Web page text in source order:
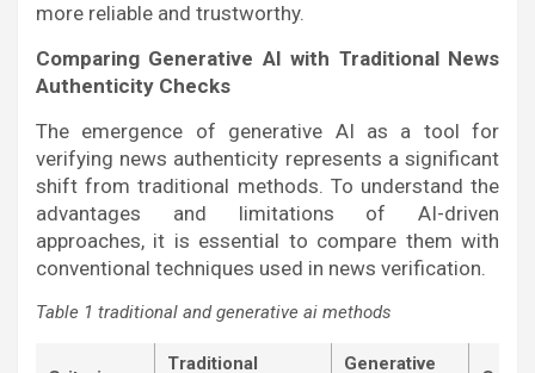
more reliable and trustworthy.
Comparing Generative AI with Traditional News
Authenticity Checks
The emergence of generative AI as a tool for
verifying news authenticity represents a significant
shift from traditional methods. To understand the
advantages and limitations of AI-driven
approaches, it is essential to compare them with
conventional techniques used in news verification.
Table 1 traditional and generative ai methods
Traditional
Generative